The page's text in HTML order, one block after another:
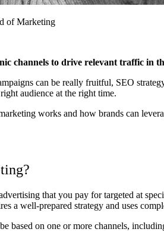
of Marketing
channels to drive relevant traffic in
can be really fruitful, SEO
audience at the right time.
works and how brands can
that you pay for targeted at
a well-prepared strategy and uses
based on one or more channels,